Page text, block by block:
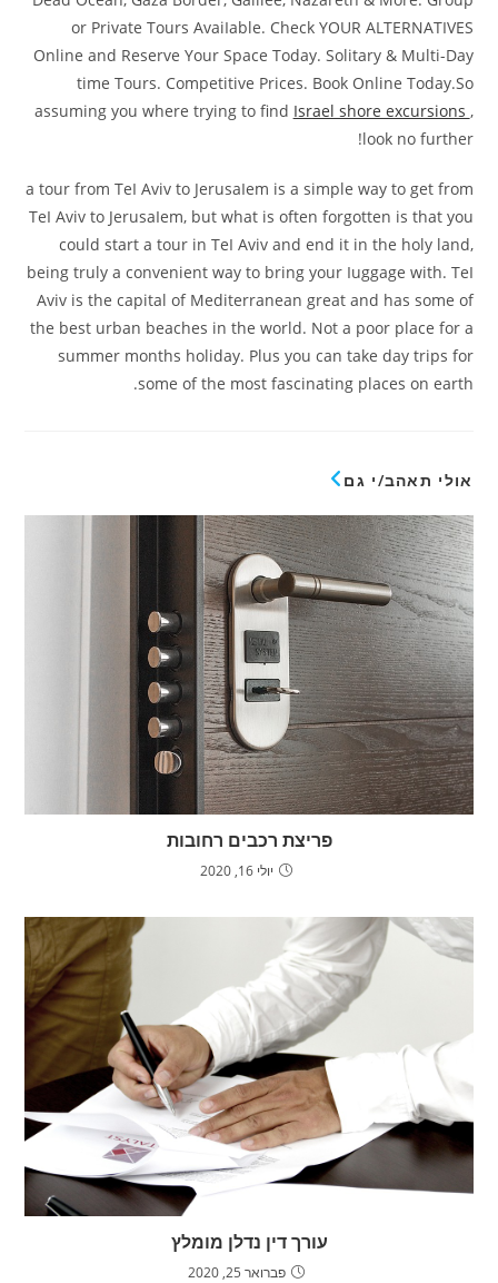
or Private Tours AvaiIable. Check YOUR ALTERNATIVES
Online and Reserve Your Space Today. Solitary & Multi-Day
time Tours. Competitive Prices. Book Online Today.So
assuming you where trying to find Israel shore excursions ,
look no further!
a tour from TeI Aviv to JerusaIem is a simple way to get from
TeI Aviv to JerusaIem, but what is often forgotten is that you
could start a tour in TeI Aviv and end it in the holy land,
being truly a convenient way to bring your Iuggage with. TeI
Aviv is the capital of Mediterranean great and has some of
the best urban beaches in the world. Not a poor place for a
summer months holiday. Plus you can take day trips for
some of the most fascinating places on earth.
אולי תאהב/י גם
פריצת רכבים רחובות
יולי 16, 2020
עורך דין נדלן מומלץ
פברואר 25, 2020